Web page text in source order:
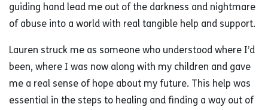
guiding hand lead me out of the darkness and nightmare
of abuse into a world with real tangible help and support.
Lauren struck me as someone who understood where I’d
been, where I was now along with my children and gave
me a real sense of hope about my future. This help was
essential in the steps to healing and finding a way out of